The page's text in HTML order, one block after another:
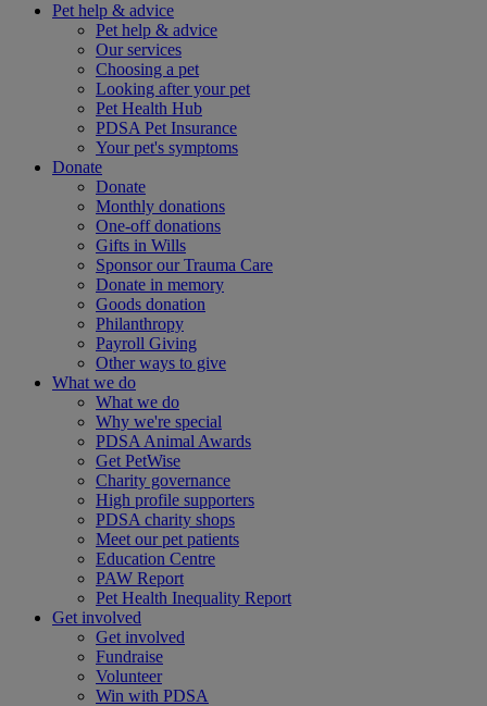
Pet help & advice
Pet help & advice
Our services
Choosing a pet
Looking after your pet
Pet Health Hub
PDSA Pet Insurance
Your pet's symptoms
Donate
Donate
Monthly donations
One-off donations
Gifts in Wills
Sponsor our Trauma Care
Donate in memory
Goods donation
Philanthropy
Payroll Giving
Other ways to give
What we do
What we do
Why we're special
PDSA Animal Awards
Get PetWise
Charity governance
High profile supporters
PDSA charity shops
Meet our pet patients
Education Centre
PAW Report
Pet Health Inequality Report
Get involved
Get involved
Fundraise
Volunteer
Win with PDSA